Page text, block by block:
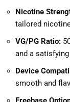
Nicotine
tailored
VG/PG Ratio:
and a
Device
smooth and